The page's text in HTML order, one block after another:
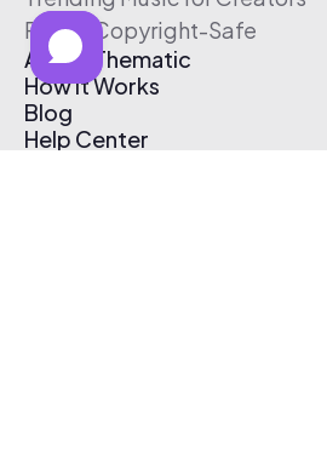
Free & Copyright-Safe
About Thematic
How It Works
Blog
Help Center